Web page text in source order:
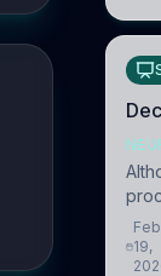
Feb
19,